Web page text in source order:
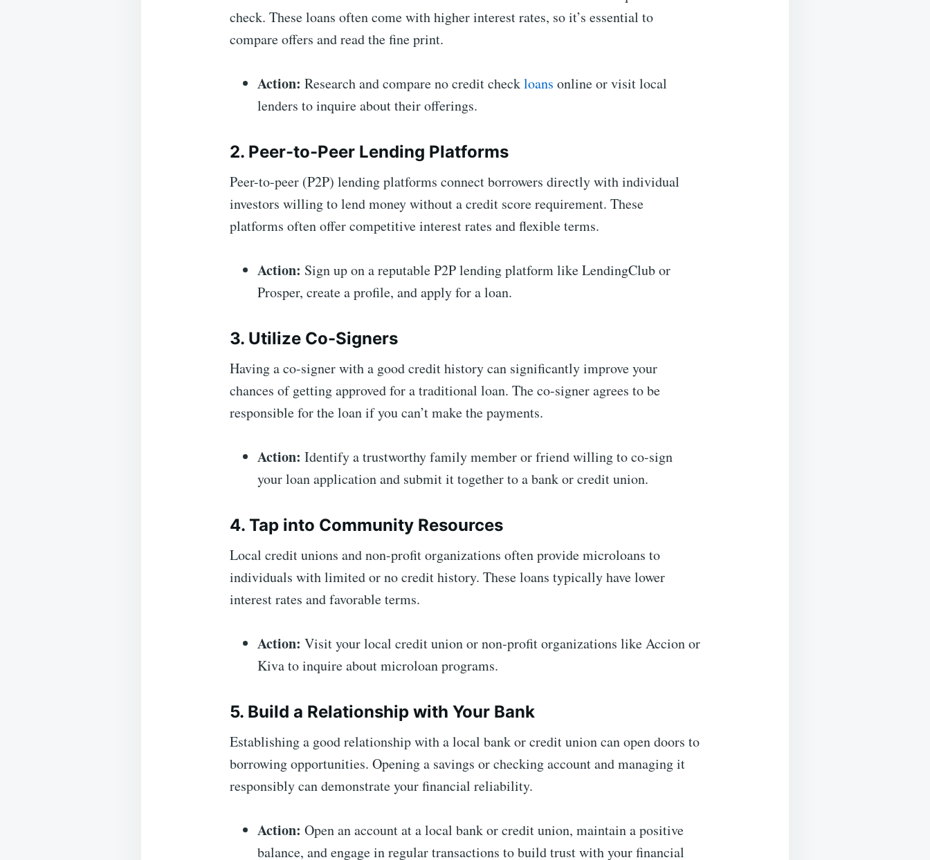
check. These loans often come with higher interest rates, so it’s essential to
compare offers and read the fine print.
Action: Research and compare no credit checkloans online or visit local
lenders to inquire about their offerings.
2. Peer-to-Peer Lending Platforms
Peer-to-peer (P2P) lending platforms connect borrowers directly with individual
investors willing to lend money without a credit score requirement. These
platforms often offer competitive interest rates and flexible terms.
Action: Sign up on a reputable P2P lending platform like LendingClub or
Prosper, create a profile, and apply for a loan.
3. Utilize Co-Signers
Having a co-signer with a good credit history can significantly improve your
chances of getting approved for a traditional loan. The co-signer agrees to be
responsible for the loan if you can’t make the payments.
Action: Identify a trustworthy family member or friend willing to co-sign
your loan application and submit it together to a bank or credit union.
4. Tap into Community Resources
Local credit unions and non-profit organizations often provide microloans to
individuals with limited or no credit history. These loans typically have lower
interest rates and favorable terms.
Action: Visit your local credit union or non-profit organizations like Accion or
Kiva to inquire about microloan programs.
5. Build a Relationship with Your Bank
Establishing a good relationship with a local bank or credit union can open doors to
borrowing opportunities. Opening a savings or checking account and managing it
responsibly can demonstrate your financial reliability.
Action: Open an account at a local bank or credit union, maintain a positive
balance, and engage in regular transactions to build trust with your financial